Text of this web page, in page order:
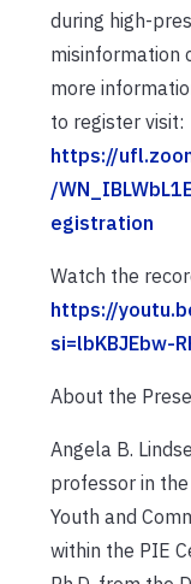
during high-
misinformation
more
to register visit:
https://
/
egistration
Watch the
https://
si=lbKBJEbw-
About the
Angela B.
professor in
Youth and
within the PIE